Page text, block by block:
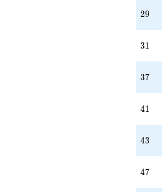
29
29
31
31
37
37
41
41
43
43
47
47